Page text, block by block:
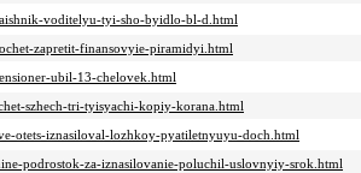
voditelyu-tyi-sho-byidlo-bl-d.html
zapretit-finansovyie-piramidyi.html
ubil-13-chelovek.html
szhech-tri-tyisyachi-kopiy-korana.html
otets-iznasiloval-lozhkoy-pyatiletnyuyu-doch.html
podrostok-za-iznasilovanie-poluchil-uslovnyiy-srok.html